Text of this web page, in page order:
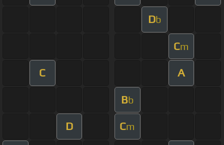
Db
Cm
C A
Bb
D Cm